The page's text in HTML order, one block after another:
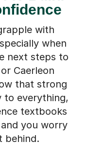
with
when
next steps to
Caerleon
that strong
to everything,
textbooks
you worry
behind.